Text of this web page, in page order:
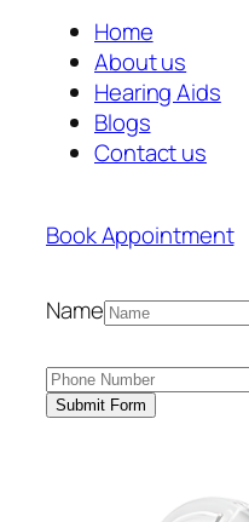
Home
About us
Hearing Aids
Blogs
Contact us
Book Appointment
Name
Submit Form